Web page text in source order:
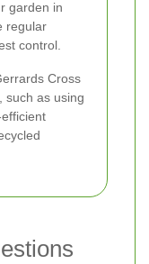
garden in
regular
control.
Cross
such as using